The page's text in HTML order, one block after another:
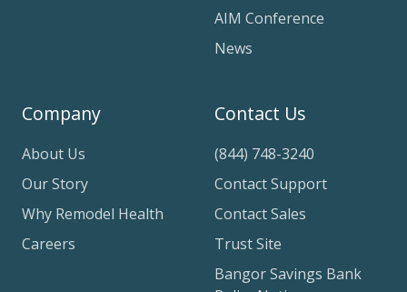
AIM Conference
News
Company
About Us
Our Story
Why Remodel Health
Careers
Contact Us
(844) 748-3240
Contact Support
Contact Sales
Trust Site
Bangor Savings Bank